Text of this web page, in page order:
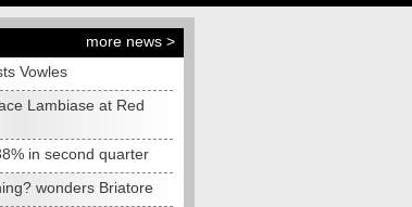
more news >
Vowles
Lambiase at Red
in second quarter
wonders Briatore